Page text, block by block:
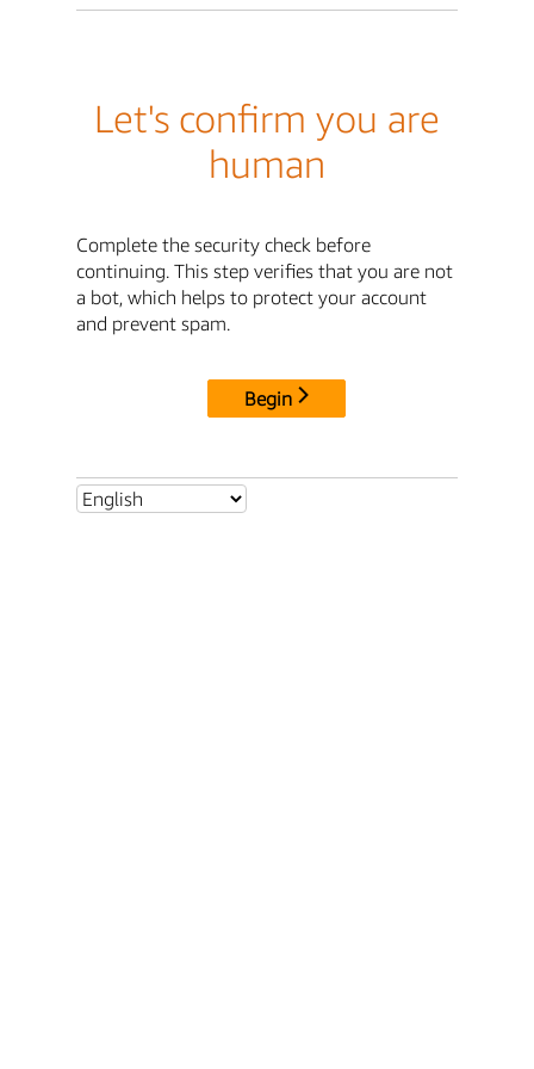
Let's confirm you are
human
Complete the security check before
continuing. This step verifies that you are not
a bot, which helps to protect your account
and prevent spam.
Begin